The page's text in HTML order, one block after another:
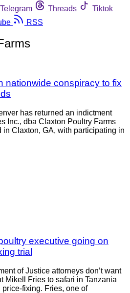
Telegram Threads
Tiktok
RSS
nationwide conspiracy to fix
has returned an indictment
Inc., dba Claxton Poultry Farms
in Claxton, GA, with participating in
executive going on
trial
of Justice attorneys don’t want
Mikell Fries to safari in Tanzania
fixing. Fries, one of